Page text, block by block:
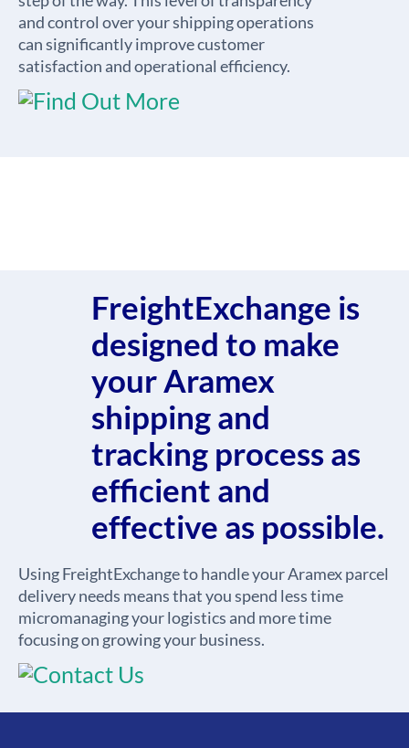
and control over your shipping operations
can significantly improve customer
satisfaction and operational efficiency.
FreightExchange is
designed to make
your Aramex
shipping and
tracking process as
efficient and
effective as possible.
Using FreightExchange to handle your Aramex parcel
delivery needs means that you spend less time
micromanaging your logistics and more time
focusing on growing your business.